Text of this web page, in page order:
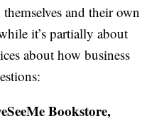
and their own
it’s partially about
about how business
Bookstore,